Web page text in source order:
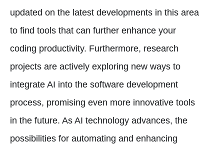
updated on the latest developments in this area
to find tools that can further enhance your
coding productivity. Furthermore, research
projects are actively exploring new ways to
integrate AI into the software development
process, promising even more innovative tools
in the future. As AI technology advances, the
possibilities for automating and enhancing